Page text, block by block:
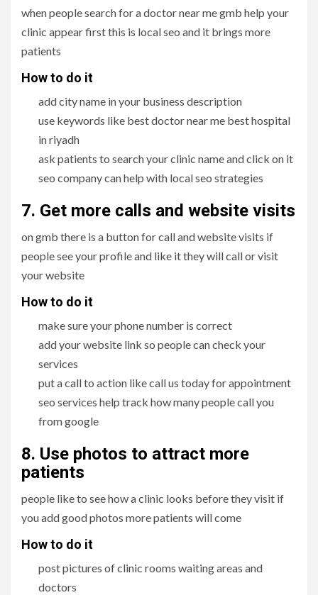
when people search for a doctor near me gmb help your
clinic appear first this is local seo and it brings more
patients
How to do it
add city name in your business description
use keywords like best doctor near me best hospital
in riyadh
ask patients to search your clinic name and click on it
seo company can help with local seo strategies
7. Get more calls and website visits
on gmb there is a button for call and website visits if
people see your profile and like it they will call or visit
your website
How to do it
make sure your phone number is correct
add your website link so people can check your
services
put a call to action like call us today for appointment
seo services help track how many people call you
from google
8. Use photos to attract more
patients
people like to see how a clinic looks before they visit if
you add good photos more patients will come
How to do it
post pictures of clinic rooms waiting areas and
doctors